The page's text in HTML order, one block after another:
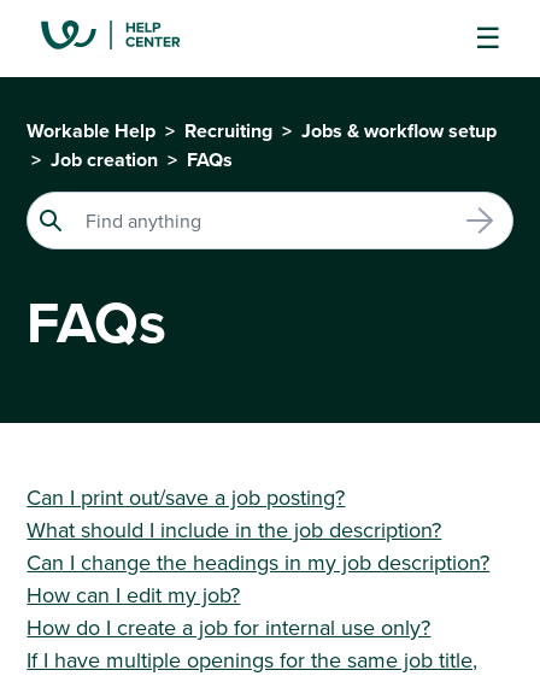
Workable Help Recruiting
Jobs & workflow setup
Job creation
FAQs
FAQs
Can I print out/save a job posting?
What should I include in the job description?
Can I change the headings in my job description?
How can I edit my job?
How do I create a job for internal use only?
If I have multiple openings for the same job title,